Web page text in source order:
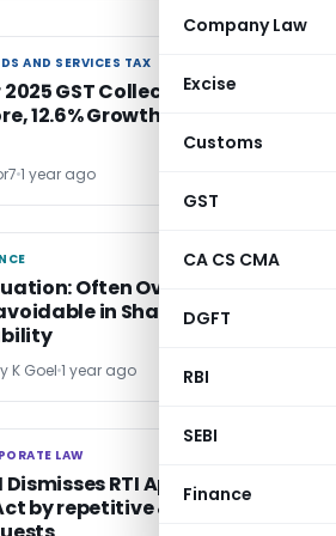
Company Law
Excise
Customs
GST
CA CS CMA
DGFT
RBI
SEBI
Finance
AND SERVICES TAX
AND SERVICES TAX
GST Collections: ₹2.36 Lakh
12.6% Growth
1 year ago
Often Overlooked, But
in Shaping Economic
K Goel 1 year ago
LAW
LAW
Dismisses RTI Appeals Over Misuse
by repetitive & overlapping